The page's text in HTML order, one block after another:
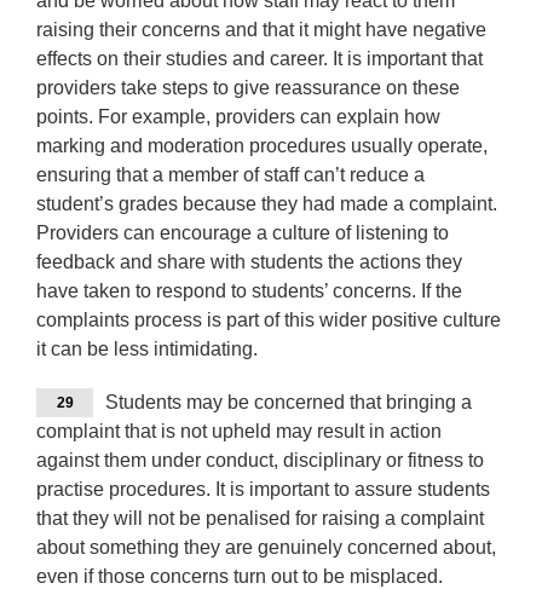
raising their concerns and that it might have negative
effects on their studies and career. It is important that
providers take steps to give reassurance on these
points. For example, providers can explain how
marking and moderation procedures usually operate,
ensuring that a member of staff can’t reduce a
student’s grades because they had made a complaint.
Providers can encourage a culture of listening to
feedback and share with students the actions they
have taken to respond to students’ concerns. If the
complaints process is part of this wider positive culture
it can be less intimidating.
29
Students may be concerned that bringing a
complaint that is not upheld may result in action
against them under conduct, disciplinary or fitness to
practise procedures. It is important to assure students
that they will not be penalised for raising a complaint
about something they are genuinely concerned about,
even if those concerns turn out to be misplaced.